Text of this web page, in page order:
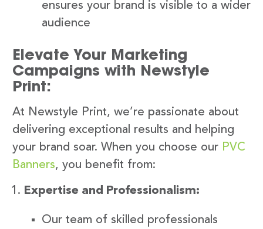
ensures your brand is visible to a wider
audience
Elevate Your Marketing
Campaigns with Newstyle
Print:
At Newstyle Print, we’re passionate about
delivering exceptional results and helping
your brand soar. When you choose our PVC
Banners, you benefit from:
Expertise and Professionalism:
Our team of skilled professionals